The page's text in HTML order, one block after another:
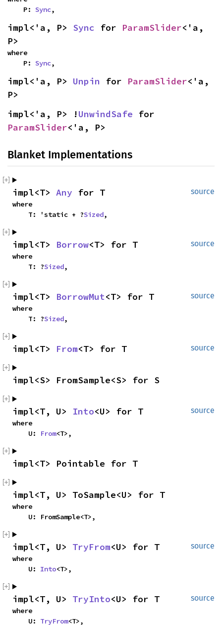
    P:
Sync,
impl<'a, P> Sync for ParamSlider<'a,
P>
where
    P:
Sync,
impl<'a, P> Unpin for ParamSlider<'a,
P>
impl<'a, P> !UnwindSafe
ParamSlider<'a, P>
Blanket Implementations
source
impl<T> Any for T
where
    T: 'static + ?
Sized,
source
impl<T> Borrow<T> for T
where
    T: ?
Sized,
source
impl<T> BorrowMut<T> for T
where
    T: ?
Sized,
source
impl<T> From<T> for T
impl<S> FromSample<S> for S
source
impl<T, U> Into<U> for T
where
    U:
From<T>,
impl<T> Pointable for T
impl<T, U> ToSample<U> for T
where
    U: FromSample<T>,
source
impl<T, U> TryFrom<U> for T
where
    U:
Into<T>,
source
impl<T, U> TryInto<U> for T
where
    U:
TryFrom<T>,